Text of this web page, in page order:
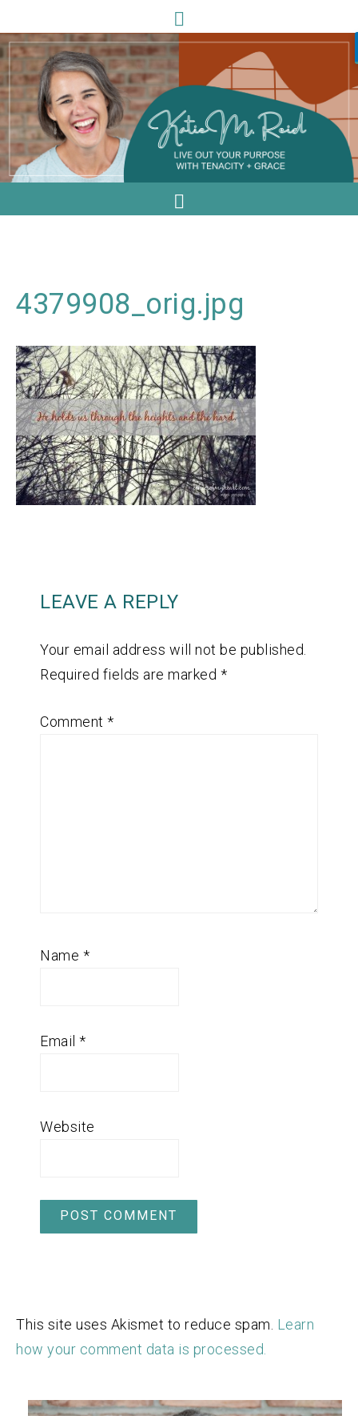
4379908_orig.jpg
LEAVE A REPLY
Your email address will not be published.
Required fields are marked *
Comment *
Name *
Email *
Website
This site uses Akismet to reduce spam. Learn
how your comment data is processed.